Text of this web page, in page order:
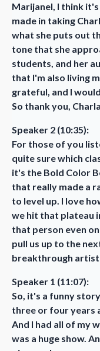
Marijanel, I think
made in taking
what she puts out
tone that she
students, and her
that I'm also living
grateful, and I
So thank you,
Speaker 2 (10:35):
For those of you
quite sure which
it's the Bold Color
that really made a
to level up. I love
we hit that plateau
that person even
pull us up to the
breakthrough
Speaker 1 (11:07):
So, it's a funny
three or four years
And I had all of my
was a huge show.